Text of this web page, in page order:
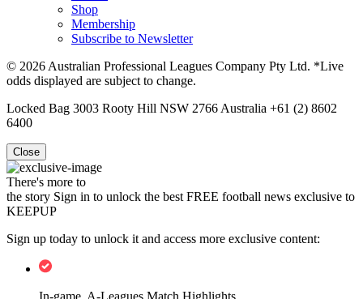
Shop
Membership
Subscribe to Newsletter
© 2026 Australian Professional Leagues Company Pty Ltd. *Live
odds displayed are subject to change.
Locked Bag 3003 Rooty Hill NSW 2766 Australia +61 (2) 8602
6400
Close
There's more to
the story Sign in to unlock the best FREE football news exclusive to
KEEPUP
Sign up today to unlock it and access more exclusive content:
In-game, A-Leagues Match Highlights